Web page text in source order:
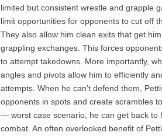
limited but consistent wrestle and grapple
limit opportunities for opponents to cut off
They also allow him clean exits that get
grappling exchanges. This forces
to attempt takedowns. More importantly,
angles and pivots allow him to efficiently
attempts. When he can’t defend them,
opponents in spots and create scrambles
— worst case scenario, he can get back to
combat. An often overlooked benefit of